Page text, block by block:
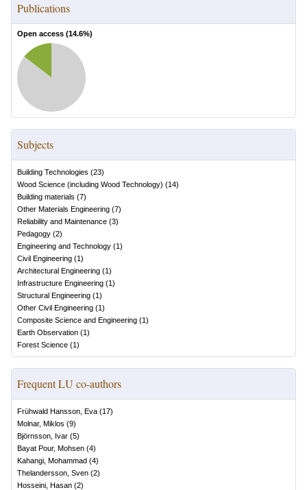
Publications
Open access (14.6%)
Subjects
Building Technologies (23)
Wood Science (including Wood Technology) (14)
Building materials (7)
Other Materials Engineering (7)
Reliability and Maintenance (3)
Pedagogy (2)
Engineering and Technology (1)
Civil Engineering (1)
Architectural Engineering (1)
Infrastructure Engineering (1)
Structural Engineering (1)
Other Civil Engineering (1)
Composite Science and Engineering (1)
Earth Observation (1)
Forest Science (1)
Frequent LU co-authors
Frühwald Hansson, Eva (17)
Molnar, Miklos (9)
Björnsson, Ivar (5)
Bayat Pour, Mohsen (4)
Kahangi, Mohammad (4)
Thelandersson, Sven (2)
Hosseini, Hasan (2)